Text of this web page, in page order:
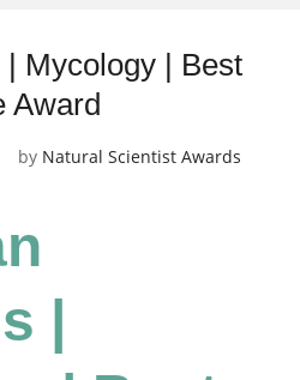
Mycology | Best
Award
by Natural Scientist Awards
|